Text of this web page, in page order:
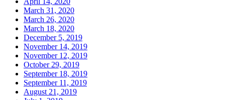
March 31, 2020
March 26, 2020
March 18, 2020
December 5, 2019
November 14, 2019
November 12, 2019
October 29, 2019
September 18, 2019
September 11, 2019
August 21, 2019